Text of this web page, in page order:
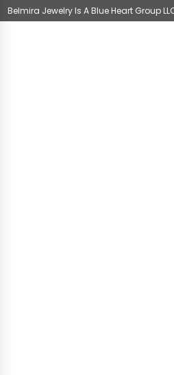
Belmira Jewelry Is A Blue Heart Group